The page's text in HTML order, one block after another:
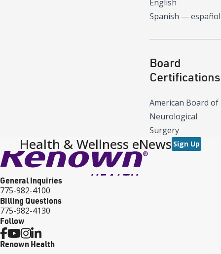
English
Spanish — español
Board
Certifications
American Board of
Neurological
Surgery
Health & Wellness eNews Sign Up
General Inquiries
775-982-4100
Billing Questions
775-982-4130
Follow
Renown Health